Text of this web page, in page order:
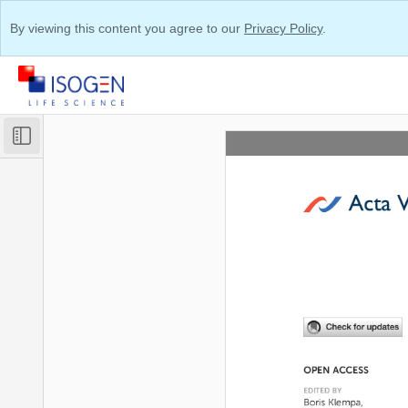
By viewing this content you agree to our Privacy Policy.